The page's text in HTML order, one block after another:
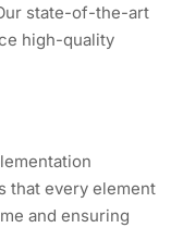
state-of-the-art
high-quality
that every element
and ensuring